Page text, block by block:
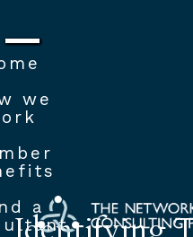
we
a